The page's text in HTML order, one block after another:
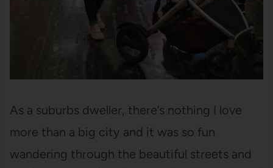
As a suburbs dweller, there’s nothing I love
more than a big city and it was so fun
wandering through the beautiful streets and